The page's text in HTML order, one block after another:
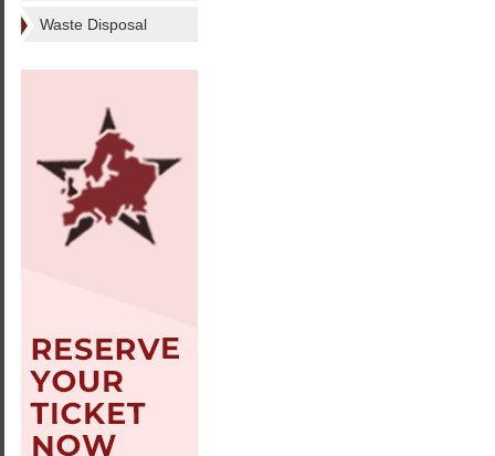
Waste Disposal